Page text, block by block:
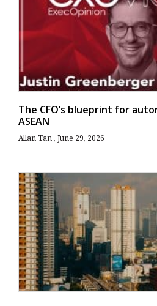
The CFO’s blueprint for
ASEAN
Allan Tan June 29, 2026